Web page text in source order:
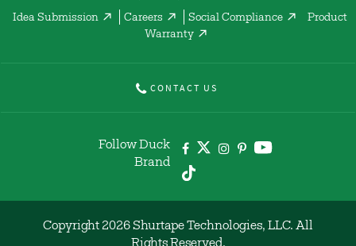
Idea Submission Careers Social Compliance
Product
Warranty
CONTACT US
Follow Duck
Brand
Copyright 2026 Shurtape Technologies, LLC. All